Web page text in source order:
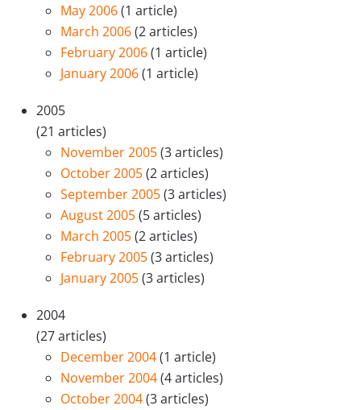
May 2006(1 article)
March 2006(2 articles)
February 2006(1 article)
January 2006(1 article)
2005
(21 articles)
November 2005(3 articles)
October 2005(2 articles)
September 2005(3 articles)
August 2005(5 articles)
March 2005(2 articles)
February 2005(3 articles)
January 2005(3 articles)
2004
(27 articles)
December 2004(1 article)
November 2004(4 articles)
October 2004(3 articles)